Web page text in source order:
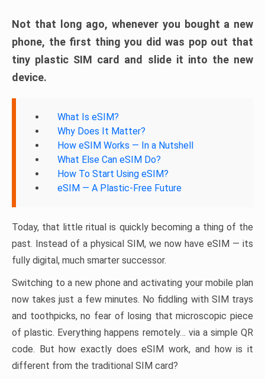
Not that long ago, whenever you bought a new
phone, the first thing you did was pop out that
tiny plastic SIM card and slide it into the new
device.
What Is eSIM?
Why Does It Matter?
How eSIM Works — In a Nutshell
What Else Can eSIM Do?
How To Start Using eSIM?
eSIM — A Plastic-Free Future
Today, that little ritual is quickly becoming a thing of the
past. Instead of a physical SIM, we now have eSIM — its
fully digital, much smarter successor.
Switching to a new phone and activating your mobile plan
now takes just a few minutes. No fiddling with SIM trays
and toothpicks, no fear of losing that microscopic piece
of plastic. Everything happens remotely… via a simple QR
code. But how exactly does eSIM work, and how is it
different from the traditional SIM card?